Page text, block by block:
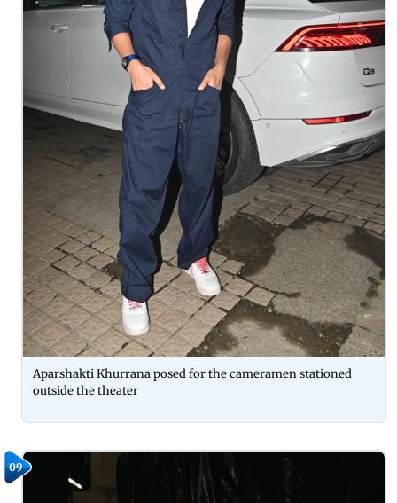
Aparshakti Khurrana posed for the cameramen stationed
outside the theater
09